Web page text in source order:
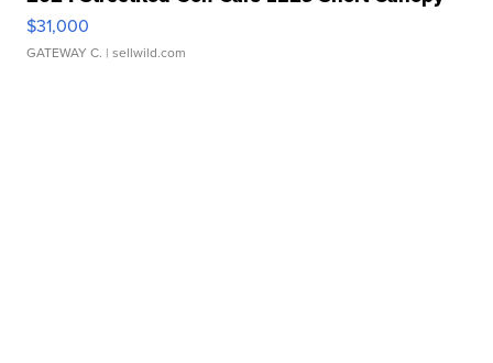
$31,000
GATEWAY C. | sellwild.com